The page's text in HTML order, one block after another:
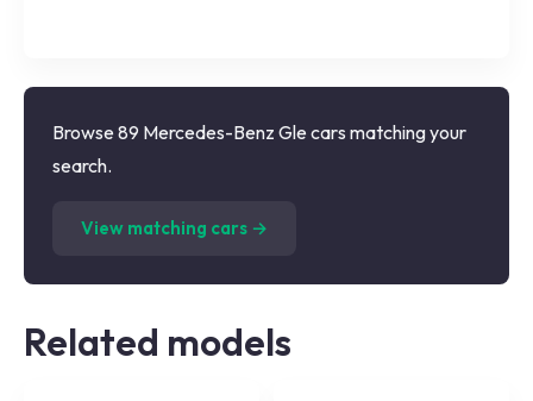
Browse 89 Mercedes-Benz Gle cars matching your
search.
View matching cars →
Related models